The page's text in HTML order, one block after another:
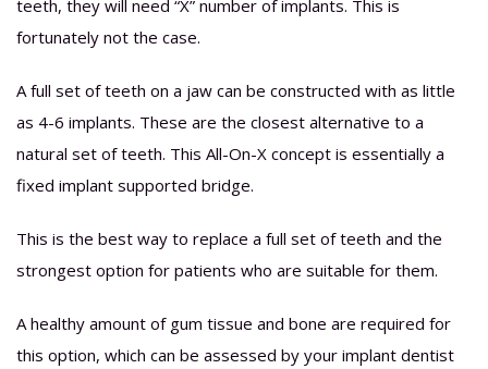
teeth, they will need “X” number of implants. This is
fortunately not the case.
A full set of teeth on a jaw can be constructed with as little
as 4-6 implants. These are the closest alternative to a
natural set of teeth. This All-On-X concept is essentially a
fixed implant supported bridge.
This is the best way to replace a full set of teeth and the
strongest option for patients who are suitable for them.
A healthy amount of gum tissue and bone are required for
this option, which can be assessed by your implant dentist